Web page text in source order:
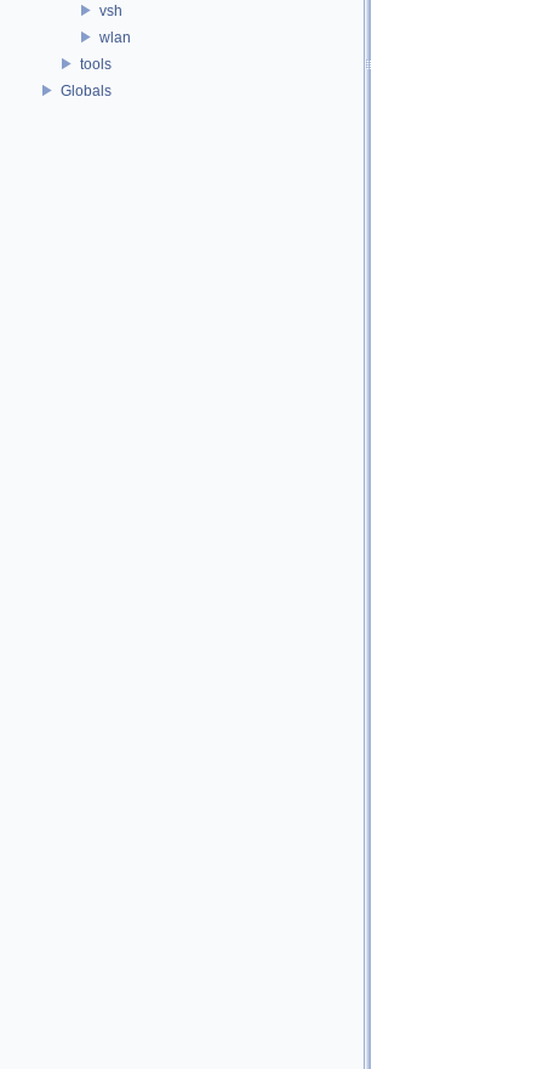
vsh
wlan
tools
Globals